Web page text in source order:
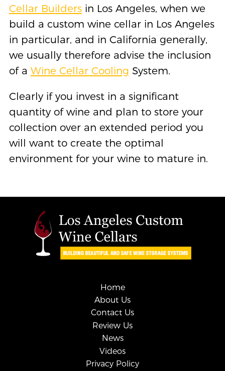
Cellar Buildersin Los Angeles, when we
build a custom wine cellar in Los Angeles
in particular, and in California generally,
we usually therefore advise the inclusion
of a Wine Cellar Cooling System.
Clearly if you invest in a significant
quantity of wine and plan to store your
collection over an extended period you
will want to create the optimal
environment for your wine to mature in.
Home
About Us
Contact Us
Review Us
News
Videos
Privacy Policy